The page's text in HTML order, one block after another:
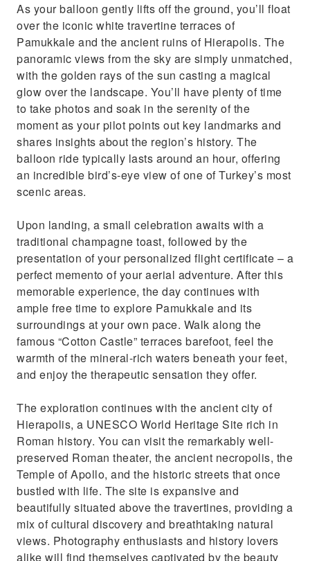
As your balloon gently lifts off the ground, you’ll float
over the iconic white travertine terraces of
Pamukkale and the ancient ruins of Hierapolis. The
panoramic views from the sky are simply unmatched,
with the golden rays of the sun casting a magical
glow over the landscape. You’ll have plenty of time
to take photos and soak in the serenity of the
moment as your pilot points out key landmarks and
shares insights about the region’s history. The
balloon ride typically lasts around an hour, offering
an incredible bird’s-eye view of one of Turkey’s most
scenic areas.
Upon landing, a small celebration awaits with a
traditional champagne toast, followed by the
presentation of your personalized flight certificate – a
perfect memento of your aerial adventure. After this
memorable experience, the day continues with
ample free time to explore Pamukkale and its
surroundings at your own pace. Walk along the
famous “Cotton Castle” terraces barefoot, feel the
warmth of the mineral-rich waters beneath your feet,
and enjoy the therapeutic sensation they offer.
The exploration continues with the ancient city of
Hierapolis, a UNESCO World Heritage Site rich in
Roman history. You can visit the remarkably well-
preserved Roman theater, the ancient necropolis, the
Temple of Apollo, and the historic streets that once
bustled with life. The site is expansive and
beautifully situated above the travertines, providing a
mix of cultural discovery and breathtaking natural
views. Photography enthusiasts and history lovers
alike will find themselves captivated by the beauty